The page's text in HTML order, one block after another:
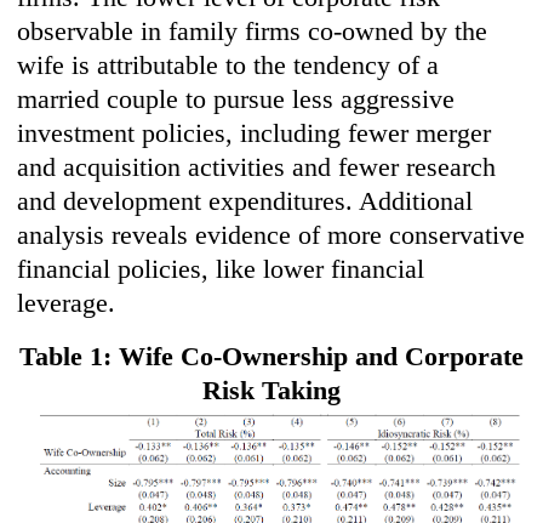
observable in family firms co-owned by the
wife is attributable to the tendency of a
married couple to pursue less aggressive
investment policies, including fewer merger
and acquisition activities and fewer research
and development expenditures. Additional
analysis reveals evidence of more conservative
financial policies, like lower financial
leverage.
Table 1: Wife Co-Ownership and Corporate
Risk Taking